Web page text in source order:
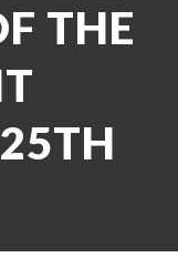
THE